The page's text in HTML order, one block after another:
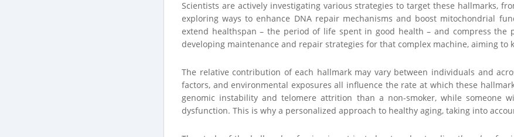
Scientists are actively investigating various strategies to target these hallmarks,
exploring ways to enhance DNA repair mechanisms and boost mitochondrial
extend healthspan – the period of life spent in good health – and compress
developing maintenance and repair strategies for that complex machine, aiming to
The relative contribution of each hallmark may vary between individuals and
factors, and environmental exposures all influence the rate at which these
genomic instability and telomere attrition than a non-smoker, while someone
dysfunction. This is why a personalized approach to healthy aging, taking into